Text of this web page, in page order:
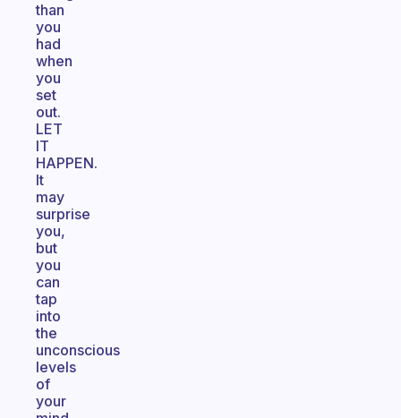
than
you
had
when
you
set
out.
LET
IT
HAPPEN.
It
may
surprise
you,
but
you
can
tap
into
the
unconscious
levels
of
your